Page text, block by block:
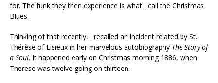
for. The funk they then experience is what I call the Christmas
Blues.
Thinking of that recently, I recalled an incident related by St.
Thérèse of Lisieux in her marvelous autobiography The Story of
a Soul. It happened early on Christmas morning 1886, when
Therese was twelve going on thirteen.